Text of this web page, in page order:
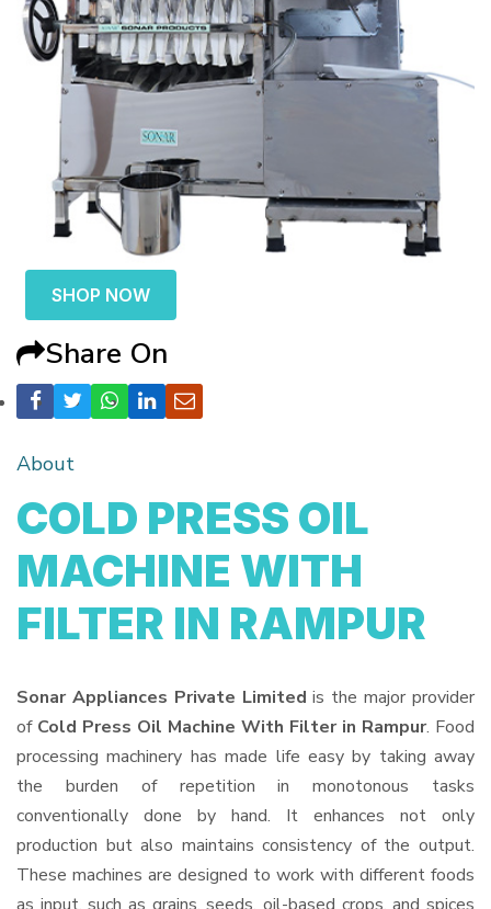
SHOP NOW
Share On
About
COLD PRESS OIL
MACHINE WITH
FILTER IN RAMPUR
Sonar Appliances Private Limited is the major provider
of Cold Press Oil Machine With Filter in Rampur. Food
processing machinery has made life easy by taking away
the burden of repetition in monotonous tasks
conventionally done by hand. It enhances not only
production but also maintains consistency of the output.
These machines are designed to work with different foods